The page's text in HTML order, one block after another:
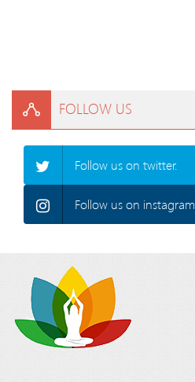
FOLLOW US
Follow us on twitter.
Follow us on instagram.